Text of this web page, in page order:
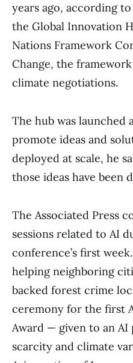
years ago, according
the Global Innovation
Nations Framework
Change, the
climate negotiations.
The hub was launched
promote ideas and
deployed at scale, he
those ideas have been
The Associated Press
sessions related to AI
conference’s first
helping neighboring
backed forest crime
ceremony for the first
Award — given to an
scarcity and climate